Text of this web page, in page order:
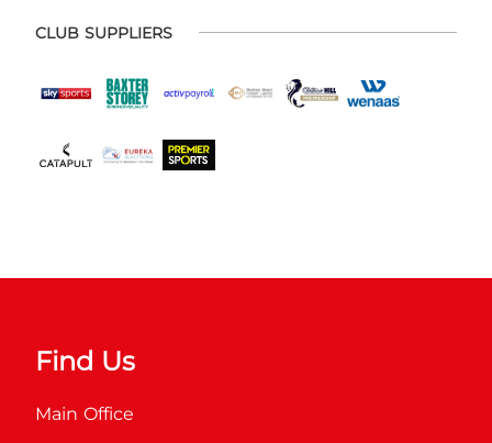
CLUB SUPPLIERS
Find Us
Main Office